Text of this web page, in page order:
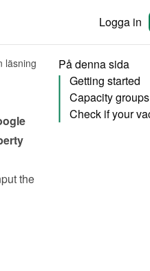
Logga in
läsning
the
På denna sida
Getting started
Capacity groups